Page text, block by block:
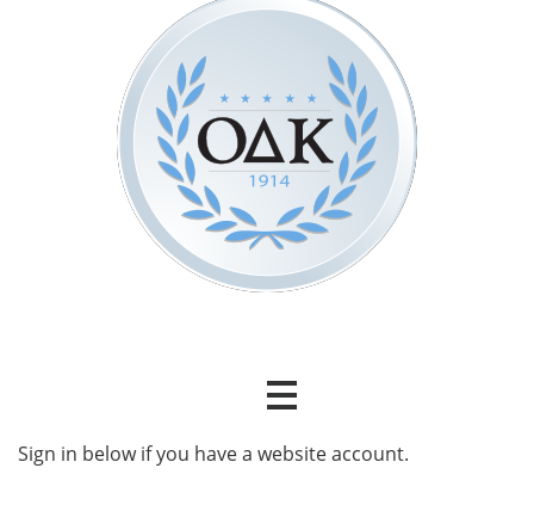
Sign in below if you have a website account.